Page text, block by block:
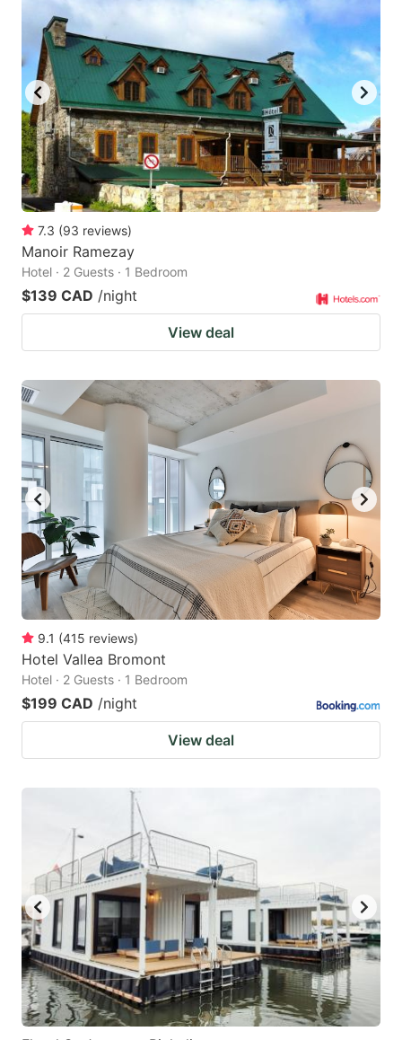
7.3 (93 reviews)
Manoir Ramezay
Hotel · 2 Guests · 1 Bedroom
$139 CAD /night
View deal
9.1 (415 reviews)
Hotel Vallea Bromont
Hotel · 2 Guests · 1 Bedroom
$199 CAD /night
View deal